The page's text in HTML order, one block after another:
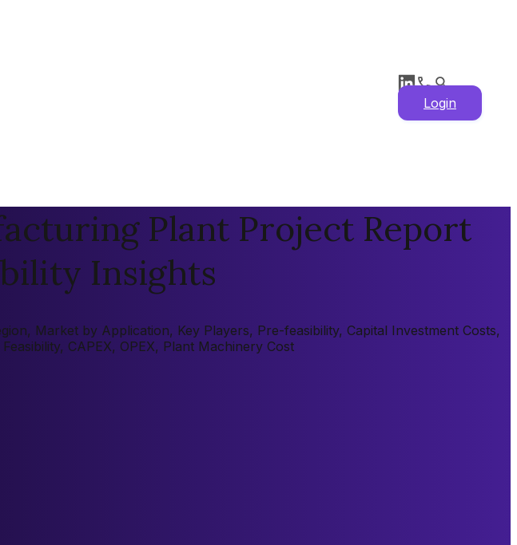
Login
Plant Project Report
Insights
Market by Application, Key Players, Pre-feasibility, Capital Investment Costs,
CAPEX, OPEX, Plant Machinery Cost